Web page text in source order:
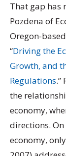
That gap has
Pozdena of
Oregon-
“Driving the
Growth, and
Regulations.”
the
economy,
directions.
economy,